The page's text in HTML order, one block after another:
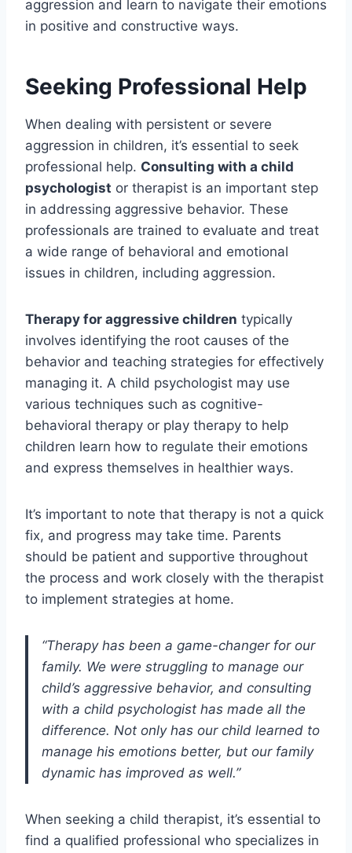
aggression and learn to navigate their emotions
in positive and constructive ways.
Seeking Professional Help
When dealing with persistent or severe
aggression in children, it’s essential to seek
professional help. Consulting with a child
psychologist or therapist is an important step
in addressing aggressive behavior. These
professionals are trained to evaluate and treat
a wide range of behavioral and emotional
issues in children, including aggression.
Therapy for aggressive children typically
involves identifying the root causes of the
behavior and teaching strategies for effectively
managing it. A child psychologist may use
various techniques such as cognitive-
behavioral therapy or play therapy to help
children learn how to regulate their emotions
and express themselves in healthier ways.
It’s important to note that therapy is not a quick
fix, and progress may take time. Parents
should be patient and supportive throughout
the process and work closely with the therapist
to implement strategies at home.
“Therapy has been a game-changer for our
family. We were struggling to manage our
child’s aggressive behavior, and consulting
with a child psychologist has made all the
difference. Not only has our child learned to
manage his emotions better, but our family
dynamic has improved as well.”
When seeking a child therapist, it’s essential to
find a qualified professional who specializes in